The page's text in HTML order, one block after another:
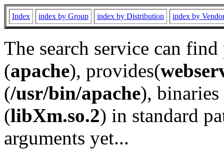
Index index by Group index by Distribution index by
The search service can
(apache), provides(
(/usr/bin/apache), binaries
(libXm.so.2) in standard
arguments yet...